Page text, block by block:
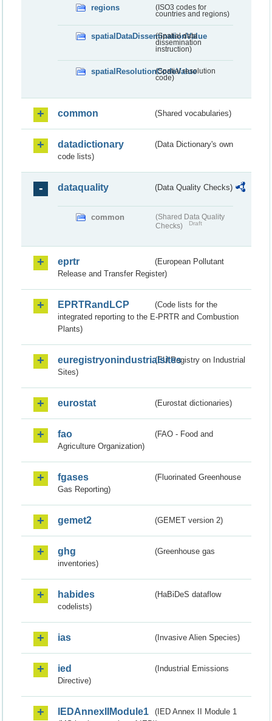
regions
(ISO3 codes for
countries and regions)
spatialDataDisseminationValue
(Spatial data
dissemination
instruction)
spatialResolutionCodeValue
(Spatial resolution
code)
common (Shared vocabularies)
datadictionary
(Data Dictionary's own
code lists)
dataquality (Data Quality Checks)
common
(Shared Data Quality
Checks)
Draft
eprtr
(European Pollutant
Release and Transfer Register)
EPRTRandLCP
(Code lists for the
integrated reporting to the E-PRTR and Combustion
Plants)
euregistryonindustrialsites(EU Registry on Industrial
Sites)
eurostat (Eurostat dictionaries)
fao
(FAO - Food and
Agriculture Organization)
fgases
(Fluorinated Greenhouse
Gas Reporting)
gemet2 (GEMET version 2)
ghg
(Greenhouse gas
inventories)
habides
(HaBiDeS dataflow
codelists)
ias (Invasive Alien Species)
ied
(Industrial Emissions
Directive)
IEDAnnexIIModule1
(IED Annex II Module 1